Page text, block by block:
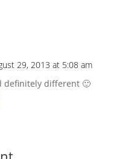
29, 2013 at 5:08 am
definitely different 🙂